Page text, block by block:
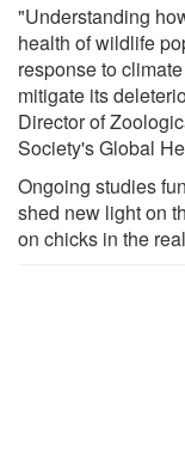
"Understanding
health of wildlife
response to
mitigate its
Director of
Society's Global
Ongoing studies
shed new light on
on chicks in the